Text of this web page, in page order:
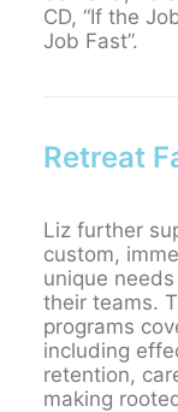
CD, “If the
Job Fast”.
Retreat
Liz further
custom,
unique
their teams.
programs
including
retention,
making